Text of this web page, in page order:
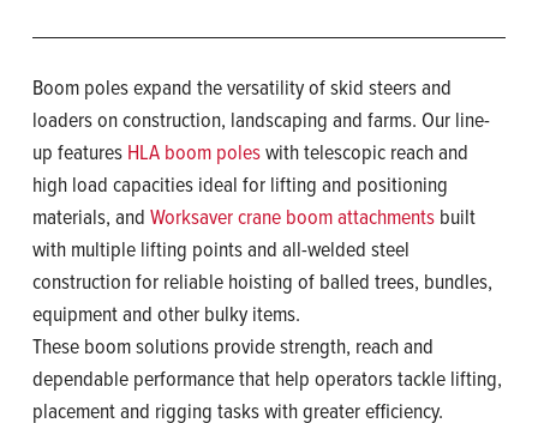
Boom poles expand the versatility of skid steers and
loaders on construction, landscaping and farms. Our line-
up features HLA boom poleswith telescopic reach and
high load capacities ideal for lifting and positioning
materials, and Worksaver crane boom attachments built
with multiple lifting points and all-welded steel
construction for reliable hoisting of balled trees, bundles,
equipment and other bulky items.
These boom solutions provide strength, reach and
dependable performance that help operators tackle lifting,
placement and rigging tasks with greater efficiency.